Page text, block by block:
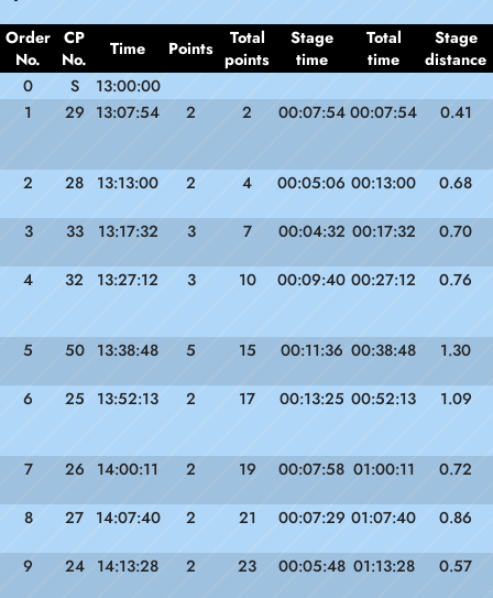
Order
No.
CP
No.
Time Points
Total
points
Stage
time
Total
time
Stage
distance
0
S
13:00:00
1
29 13:07:54 2 2 00:07:54 00:07:54 0.41
2 28 13:13:00 2 4 00:05:06 00:13:00 0.68
3 33 13:17:32 3 7 00:04:32 00:17:32 0.70
4 32 13:27:12 3 10 00:09:40 00:27:12 0.76
5 50 13:38:48 5 15 00:11:36 00:38:48 1.30
6 25 13:52:13 2 17 00:13:25 00:52:13 1.09
7 26 14:00:11 2 19 00:07:58 01:00:11 0.72
8 27 14:07:40 2 21 00:07:29 01:07:40 0.86
9 24 14:13:28 2 23 00:05:48 01:13:28 0.57